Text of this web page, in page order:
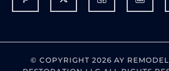
© COPYRIGHT 2026 AY